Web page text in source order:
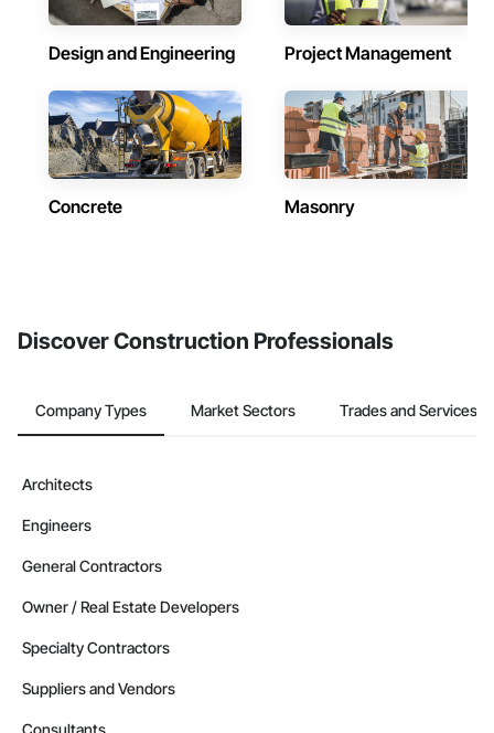
Design and Engineering Project Management
Concrete Masonry
Discover Construction Professionals
Company Types Market Sectors Trades and Services
Architects
Engineers
General Contractors
Owner / Real Estate Developers
Specialty Contractors
Suppliers and Vendors
Consultants